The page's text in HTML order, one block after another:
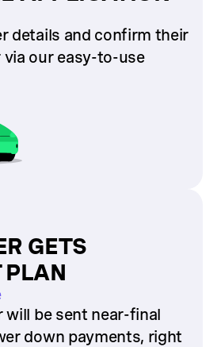
details and confirm their
via our easy-to-use
GETS
PLAN
will be sent near-final
down payments, right